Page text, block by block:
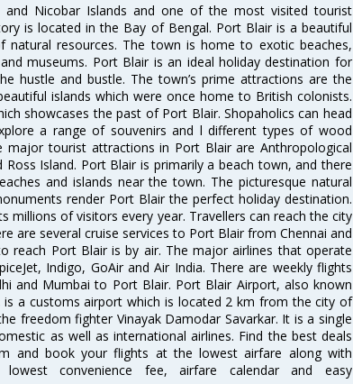
Nicobar Islands and one of the most visited tourist
is located in the Bay of Bengal. Port Blair is a beautiful
resources. The town is home to exotic beaches,
museums. Port Blair is an ideal holiday destination for
hustle and bustle. The town’s prime attractions are the
islands which were once home to British colonists.
showcases the past of Port Blair. Shopaholics can head
a range of souvenirs and l different types of wood
major tourist attractions in Port Blair are Anthropological
Ross Island. Port Blair is primarily a beach town, and there
and islands near the town. The picturesque natural
render Port Blair the perfect holiday destination.
millions of visitors every year. Travellers can reach the city
are several cruise services to Port Blair from Chennai and
reach Port Blair is by air. The major airlines that operate
Indigo, GoAir and Air India. There are weekly flights
and Mumbai to Port Blair. Port Blair Airport, also known
is a customs airport which is located 2 km from the city of
freedom fighter Vinayak Damodar Savarkar. It is a single
as well as international airlines. Find the best deals
and book your flights at the lowest airfare along with
convenience fee, airfare calendar and easy